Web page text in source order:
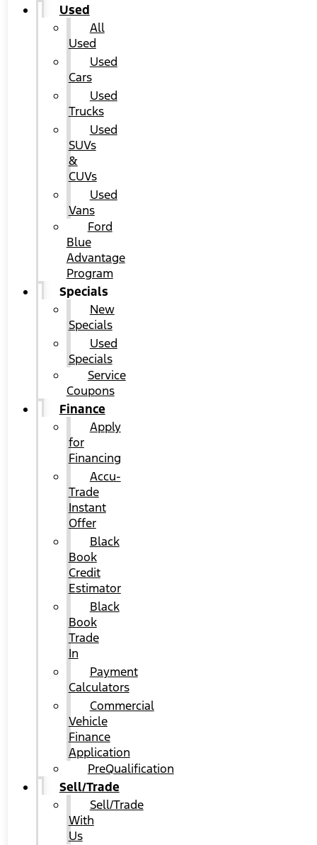
Used
All
Used
Used
Cars
Used
Trucks
Used
SUVs
&
CUVs
Used
Vans
Ford
Blue
Advantage
Program
Specials
New
Specials
Used
Specials
Service
Coupons
Finance
Apply
for
Financing
Accu-
Trade
Instant
Offer
Black
Book
Credit
Estimator
Black
Book
Trade
In
Payment
Calculators
Commercial
Vehicle
Finance
Application
PreQualification
Sell/Trade
Sell/Trade
With
Us